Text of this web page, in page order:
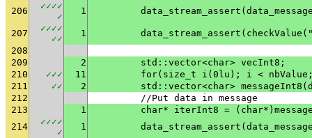
206
✓✓✓✓
✓
1
207 ✓✓✓✓
✓✓
1
208
209
2
	std::vector<char> vecInt8;
210
✓✓✓ 11
for(size_t i(0lu); i <
211
✓✓ 2
std::vector<char>
212
	//Put data in message
213
1
char* iterInt8 =
214
✓✓✓✓
✓
1